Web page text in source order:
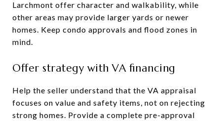
Larchmont offer character and walkability, while
other areas may provide larger yards or newer
homes. Keep condo approvals and flood zones in
mind.
Offer strategy with VA financing
Help the seller understand that the VA appraisal
focuses on value and safety items, not on rejecting
strong homes. Provide a complete pre-approval